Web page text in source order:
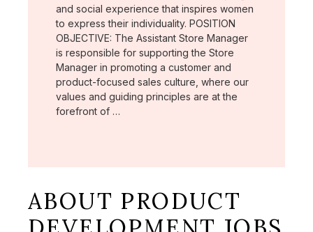
and social experience that inspires women
to express their individuality. POSITION
OBJECTIVE: The Assistant Store Manager
is responsible for supporting the Store
Manager in promoting a customer and
product-focused sales culture, where our
values and guiding principles are at the
forefront of …
ABOUT PRODUCT